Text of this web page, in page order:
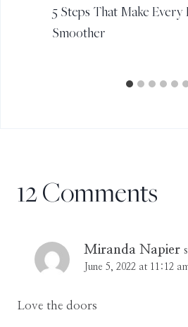
5 Steps That Make Every
Smoother
12 Comments
Miranda Napier
June 5, 2022 at 11:12
Love the doors